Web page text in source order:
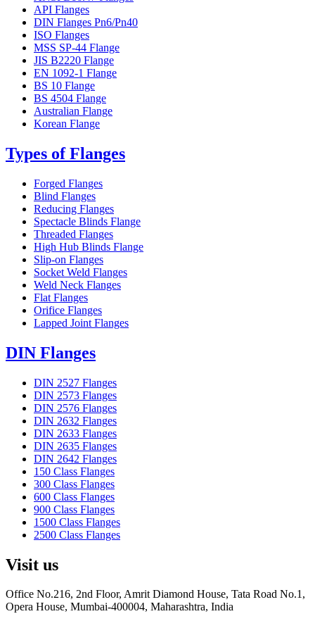
API Flanges
DIN Flanges Pn6/Pn40
ISO Flanges
MSS SP-44 Flange
JIS B2220 Flange
EN 1092-1 Flange
BS 10 Flange
BS 4504 Flange
Australian Flange
Korean Flange
Types of Flanges
Forged Flanges
Blind Flanges
Reducing Flanges
Spectacle Blinds Flange
Threaded Flanges
High Hub Blinds Flange
Slip-on Flanges
Socket Weld Flanges
Weld Neck Flanges
Flat Flanges
Orifice Flanges
Lapped Joint Flanges
DIN Flanges
DIN 2527 Flanges
DIN 2573 Flanges
DIN 2576 Flanges
DIN 2632 Flanges
DIN 2633 Flanges
DIN 2635 Flanges
DIN 2642 Flanges
150 Class Flanges
300 Class Flanges
600 Class Flanges
900 Class Flanges
1500 Class Flanges
2500 Class Flanges
Visit us
Office No.216, 2nd Floor, Amrit Diamond House, Tata Road No.1,
Opera House, Mumbai-400004, Maharashtra, India